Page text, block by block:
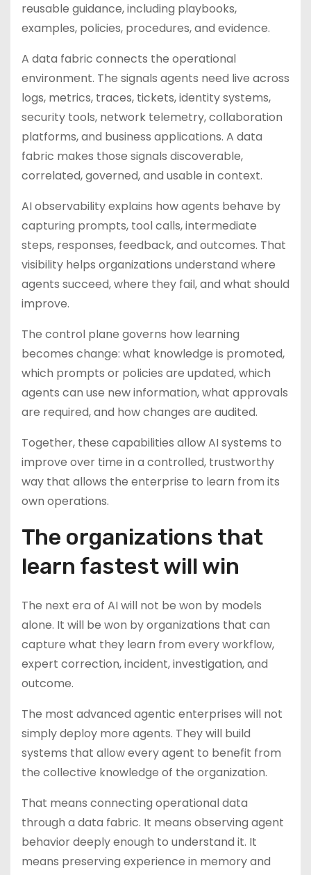
reusable guidance, including playbooks,
examples, policies, procedures, and evidence.
A data fabric connects the operational
environment. The signals agents need live across
logs, metrics, traces, tickets, identity systems,
security tools, network telemetry, collaboration
platforms, and business applications. A data
fabric makes those signals discoverable,
correlated, governed, and usable in context.
AI observability explains how agents behave by
capturing prompts, tool calls, intermediate
steps, responses, feedback, and outcomes. That
visibility helps organizations understand where
agents succeed, where they fail, and what should
improve.
The control plane governs how learning
becomes change: what knowledge is promoted,
which prompts or policies are updated, which
agents can use new information, what approvals
are required, and how changes are audited.
Together, these capabilities allow AI systems to
improve over time in a controlled, trustworthy
way that allows the enterprise to learn from its
own operations.
The organizations that
learn fastest will win
The next era of AI will not be won by models
alone. It will be won by organizations that can
capture what they learn from every workflow,
expert correction, incident, investigation, and
outcome.
The most advanced agentic enterprises will not
simply deploy more agents. They will build
systems that allow every agent to benefit from
the collective knowledge of the organization.
That means connecting operational data
through a data fabric. It means observing agent
behavior deeply enough to understand it. It
means preserving experience in memory and